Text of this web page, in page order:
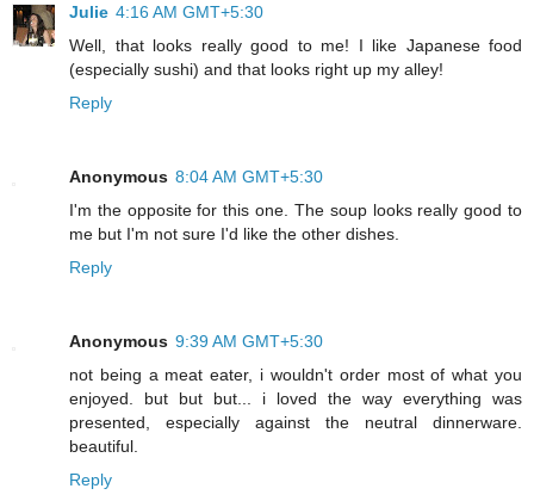
Julie 4:16 AM GMT+5:30
Well, that looks really good to me! I like Japanese food
(especially sushi) and that looks right up my alley!
Reply
Anonymous 8:04 AM GMT+5:30
I'm the opposite for this one. The soup looks really good to
me but I'm not sure I'd like the other dishes.
Reply
Anonymous 9:39 AM GMT+5:30
not being a meat eater, i wouldn't order most of what you
enjoyed. but but but... i loved the way everything was
presented, especially against the neutral dinnerware.
beautiful.
Reply